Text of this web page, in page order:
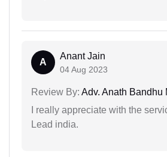
A
Anant Jain
04 Aug 2023
Review By: Adv. Anath Bandhu
I really appreciate with the
Lead india.